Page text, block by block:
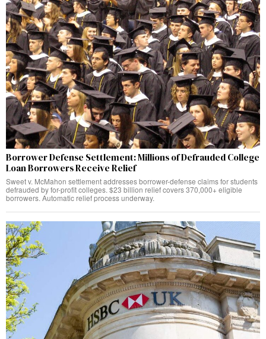
Borrower Defense Settlement: Millions of Defrauded College
Loan Borrowers Receive Relief
Sweet v. McMahon settlement addresses borrower-defense claims for students
defrauded by for-profit colleges. $23 billion relief covers 370,000+ eligible
borrowers. Automatic relief process underway.